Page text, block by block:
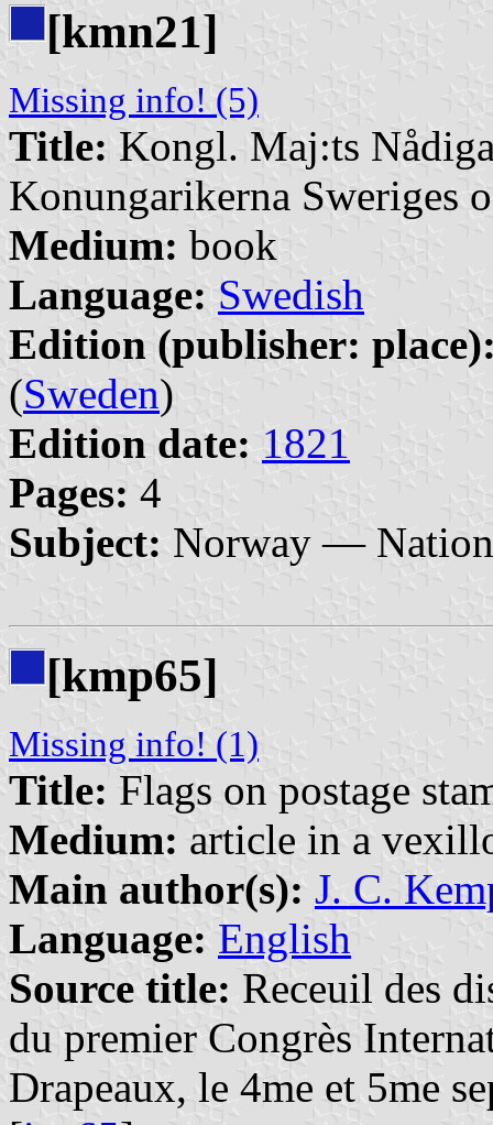
[kmn21]
Missing info! (5)
Title: Kongl. Maj:ts
Konungarikerna Sweriges
Medium: book
Language: Swedish
Edition (publisher:
(Sweden)
Edition date: 1821
Pages: 4
Subject: Norway —
[kmp65]
Missing info! (1)
Title: Flags on postage
Medium: article in a
Main author(s): J. C.
Language: English
Source title: Receuil des
du premier Congrès
Drapeaux, le 4me et 5me